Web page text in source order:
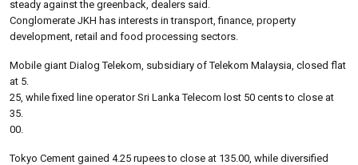
steady against the greenback, dealers said.
Conglomerate JKH has interests in transport, finance, property
development, retail and food processing sectors.
Mobile giant Dialog Telekom, subsidiary of Telekom Malaysia, closed flat
at 5.
25, while fixed line operator Sri Lanka Telecom lost 50 cents to close at
35.
00.
Tokyo Cement gained 4.25 rupees to close at 135.00, while diversified